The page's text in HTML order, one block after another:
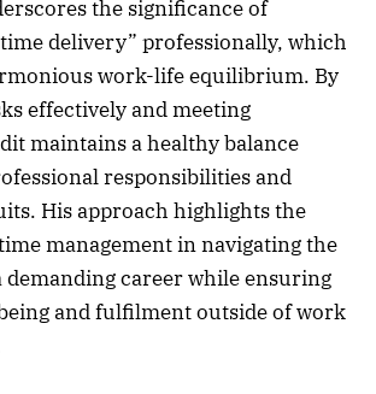
the significance of
delivery” professionally, which
work-life equilibrium. By
effectively and meeting
maintains a healthy balance
responsibilities and
His approach highlights the
management in navigating the
demanding career while ensuring
and fulfilment outside of work